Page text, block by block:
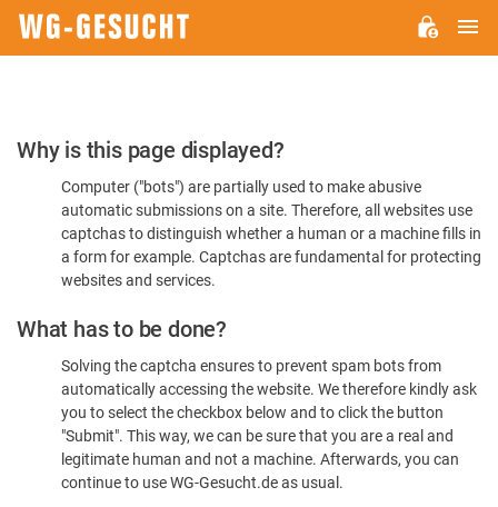
Please
Confirm
You're
Human
Why is this page displayed?
Computer ("bots") are partially used to make abusive
automatic submissions on a site. Therefore, all websites use
captchas to distinguish whether a human or a machine fills in
a form for example. Captchas are fundamental for protecting
websites and services.
What has to be done?
Solving the captcha ensures to prevent spam bots from
automatically accessing the website. We therefore kindly ask
you to select the checkbox below and to click the button
"Submit". This way, we can be sure that you are a real and
legitimate human and not a machine. Afterwards, you can
continue to use WG-Gesucht.de as usual.